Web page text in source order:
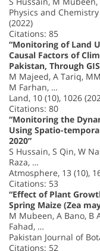
Physics and
(2022)
Citations: 85
“Monitoring of Land
Causal Factors of
Pakistan, Through
M Majeed, A Tariq,
M Farhan, …
Land, 10 (10), 1026
Citations: 80
“Monitoring the
Using Spatio-
2020”
S Hussain, S Qin, W
Raza, …
Atmosphere, 13 (10),
Citations: 53
“Effect of Plant
Spring Maize (Zea
M Mubeen, A Bano, B
Fahad, …
Pakistan Journal of
Citations: 52